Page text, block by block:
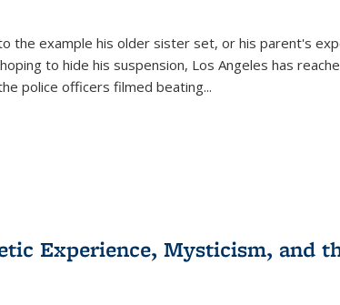
the example his older sister set, or his parent's
to hide his suspension, Los Angeles has
police officers filmed beating...
Experience, Mysticism, and